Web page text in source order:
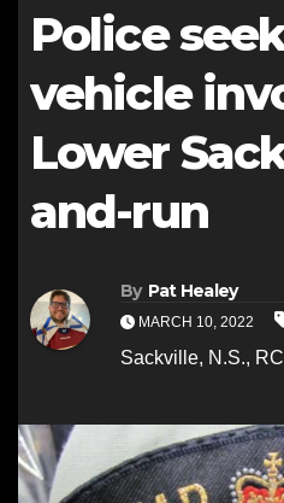
Police
vehicle
Lower
and-run
By Pat Healey
MARCH 10, 2022
Sackville, N.S.,